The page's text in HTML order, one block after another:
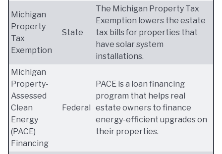
Michigan
Property
Tax
Exemption
State
The Michigan Property Tax
Exemption lowers the estate
tax bills for properties that
have solar system
installations.
Michigan
Property-
Assessed
Clean
Energy
(PACE)
Financing
Federal
PACE is a loan financing
program that helps real
estate owners to finance
energy-efficient upgrades on
their properties.